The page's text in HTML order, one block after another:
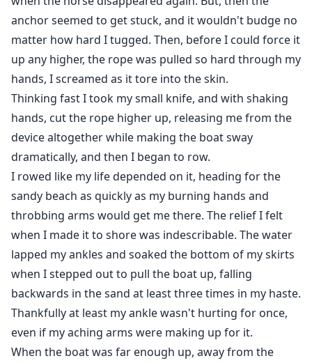
anchor seemed to get stuck, and it wouldn't budge no
matter how hard I tugged. Then, before I could force it
up any higher, the rope was pulled so hard through my
hands, I screamed as it tore into the skin.
Thinking fast I took my small knife, and with shaking
hands, cut the rope higher up, releasing me from the
device altogether while making the boat sway
dramatically, and then I began to row.
I rowed like my life depended on it, heading for the
sandy beach as quickly as my burning hands and
throbbing arms would get me there. The relief I felt
when I made it to shore was indescribable. The water
lapped my ankles and soaked the bottom of my skirts
when I stepped out to pull the boat up, falling
backwards in the sand at least three times in my haste.
Thankfully at least my ankle wasn't hurting for once,
even if my aching arms were making up for it.
When the boat was far enough up, away from the